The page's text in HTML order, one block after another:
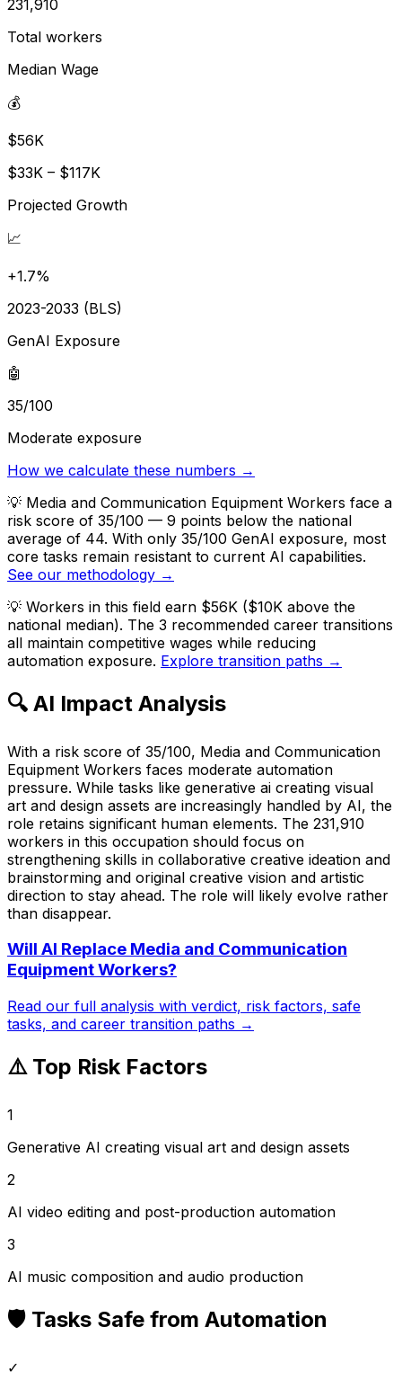
231,910
Total workers
Median Wage
💰
$56K
$33K – $117K
Projected Growth
📈
+1.7%
2023-2033 (BLS)
GenAI Exposure
🤖
35/100
Moderate exposure
How we calculate these numbers →
💡 Media and Communication Equipment Workers face a
risk score of 35/100 — 9 points below the national
average of 44. With only 35/100 GenAI exposure, most
core tasks remain resistant to current AI capabilities.
See our methodology →
💡 Workers in this field earn $56K ($10K above the
national median). The 3 recommended career transitions
all maintain competitive wages while reducing
automation exposure. Explore transition paths →
🔍 AI Impact Analysis
With a risk score of 35/100, Media and Communication
Equipment Workers faces moderate automation
pressure. While tasks like generative ai creating visual
art and design assets are increasingly handled by AI, the
role retains significant human elements. The 231,910
workers in this occupation should focus on
strengthening skills in collaborative creative ideation and
brainstorming and original creative vision and artistic
direction to stay ahead. The role will likely evolve rather
than disappear.
Will AI Replace Media and Communication
Equipment Workers?
Read our full analysis with verdict, risk factors, safe
tasks, and career transition paths →
⚠️ Top Risk Factors
1
Generative AI creating visual art and design assets
2
AI video editing and post-production automation
3
AI music composition and audio production
🛡️ Tasks Safe from Automation
✓